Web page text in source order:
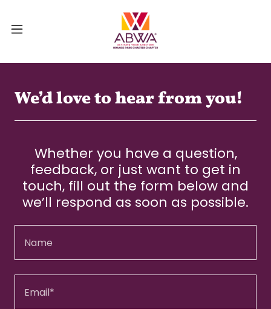
We’d love to hear from you!
Whether you have a question,
feedback, or just want to get in
touch, fill out the form below and
we’ll respond as soon as possible.
Name
Email*